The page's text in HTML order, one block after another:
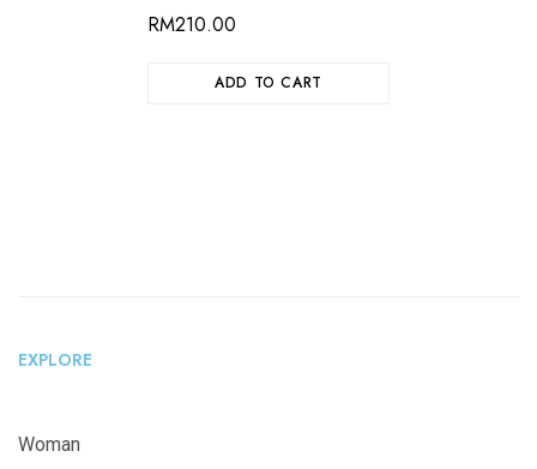
RM210.00
ADD TO CART
EXPLORE
Woman